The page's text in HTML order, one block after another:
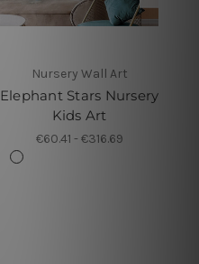
Nursery Wall Art
Elephant Stars Nursery
Kids Art
€60.41 - €316.69